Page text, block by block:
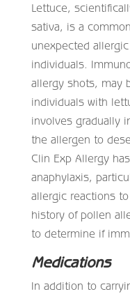
Lettuce,
sativa, is a
unexpected
individuals.
allergy shots, may
individuals with
involves gradually
the allergen to
Clin Exp Allergy
anaphylaxis,
allergic reactions
history of pollen
to determine if
Medications
In addition to